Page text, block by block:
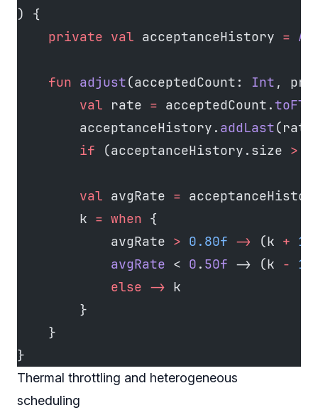
) {
    private
val acceptanceHistory =
    fun
adjust(acceptedCount: Int ,
        val
rate = acceptedCount.
        acceptanceHistory.
addLast
        if
(acceptanceHistory.size >
        val
avgRate =
        k
= when {
            avgRate
> 0.80f -> (k + 1
            avgRate
< 0 . 50f -> (k - 1
            else
-> k
        }
    }
}
Thermal throttling and heterogeneous
scheduling